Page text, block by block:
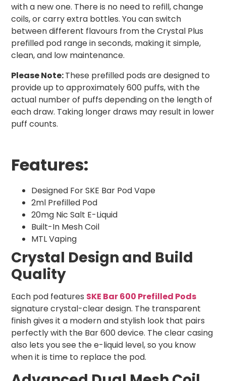
with a new one. There is no need to refill, change
coils, or carry extra bottles. You can switch
between different flavours from the Crystal Plus
prefilled pod range in seconds, making it simple,
clean, and low maintenance.
Please Note:These prefilled pods are designed to
provide up to approximately 600 puffs, with the
actual number of puffs depending on the length of
each draw. Taking longer draws may result in lower
puff counts.
Features:
Designed For SKE Bar Pod Vape
2ml Prefilled Pod
20mg Nic Salt E-Liquid
Built-In Mesh Coil
MTL Vaping
Crystal Design and Build
Quality
Each pod features SKE Bar 600 Prefilled Pods
signature crystal-clear design. The transparent
finish gives it a modern and stylish look that pairs
perfectly with the Bar 600 device. The clear casing
also lets you see the e-liquid level, so you know
when it is time to replace the pod.